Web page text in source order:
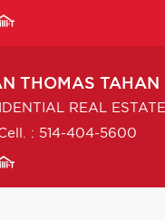
THOMAS TAHAN
REAL
: 514-404-5600